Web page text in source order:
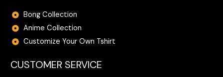
Bong Collection
Anime Collection
Customize Your Own Tshirt
CUSTOMER SERVICE